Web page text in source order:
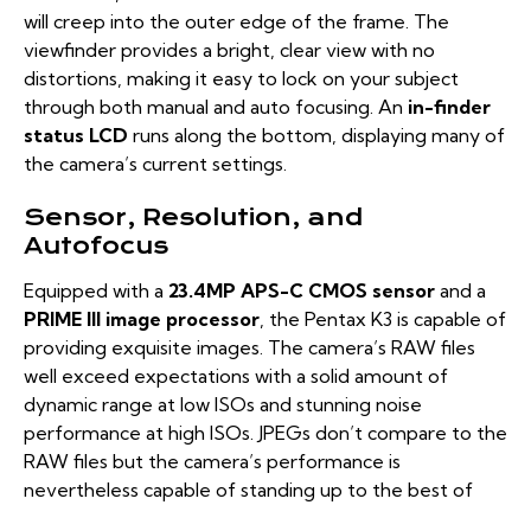
will creep into the outer edge of the frame. The
viewfinder provides a bright, clear view with no
distortions, making it easy to lock on your subject
through both manual and auto focusing. An in-finder
status LCD runs along the bottom, displaying many of
the camera’s current settings.
Sensor, Resolution, and
Autofocus
Equipped with a 23.4MP APS-C CMOS sensor and a
PRIME III image processor, the Pentax K3 is capable of
providing exquisite images. The camera’s RAW files
well exceed expectations with a solid amount of
dynamic range at low ISOs and stunning noise
performance at high ISOs. JPEGs don’t compare to the
RAW files but the camera’s performance is
nevertheless capable of standing up to the best of